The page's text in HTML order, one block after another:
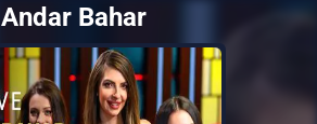
Andar Bahar